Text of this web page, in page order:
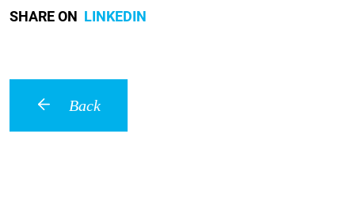
SHARE ON LINKEDIN
Back